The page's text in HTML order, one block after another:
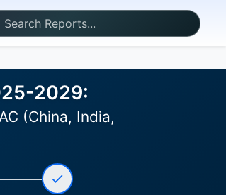
2029:
(China, India,